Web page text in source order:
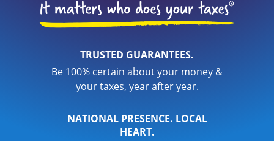
TRUSTED GUARANTEES.
Be 100% certain about your money &
your taxes, year after year.
NATIONAL PRESENCE. LOCAL
HEART.